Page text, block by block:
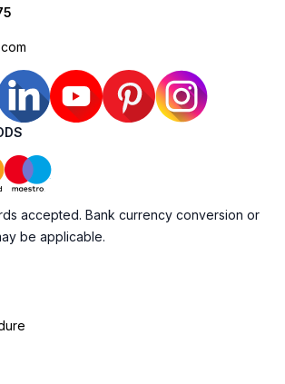
accepted. Bank currency conversion or
be applicable.